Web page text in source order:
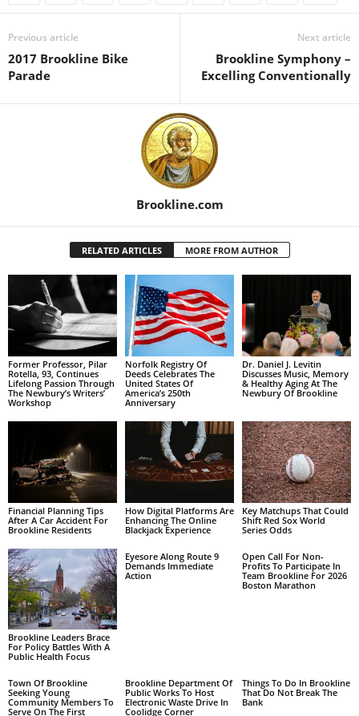
Previous article
2017 Brookline Bike
Parade
Next article
Brookline Symphony –
Excelling Conventionally
Brookline.com
RELATED ARTICLES MORE FROM AUTHOR
Former Professor, Pilar
Rotella, 93, Continues
Lifelong Passion Through
The Newbury’s Writers’
Workshop
Norfolk Registry Of
Deeds Celebrates The
United States Of
America’s 250th
Anniversary
Dr. Daniel J. Levitin
Discusses Music, Memory
& Healthy Aging At The
Newbury Of Brookline
Financial Planning Tips
After A Car Accident For
Brookline Residents
How Digital Platforms Are
Enhancing The Online
Blackjack Experience
Key Matchups That Could
Shift Red Sox World
Series Odds
Brookline Leaders Brace
For Policy Battles With A
Public Health Focus
Eyesore Along Route 9
Demands Immediate
Action
Open Call For Non-
Profits To Participate In
Team Brookline For 2026
Boston Marathon
Town Of Brookline
Seeking Young
Community Members To
Serve On The First
Brookline Department Of
Public Works To Host
Electronic Waste Drive In
Coolidge Corner
Things To Do In Brookline
That Do Not Break The
Bank